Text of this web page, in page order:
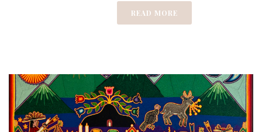
READ MORE